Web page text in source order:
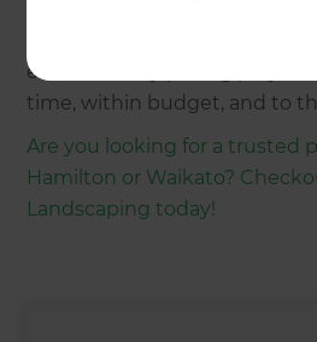
ensures every paving project
time, within budget, and to
Are you looking for a trusted
Hamilton or Waikato?
Landscaping today!